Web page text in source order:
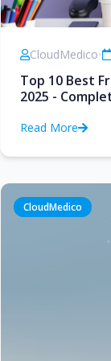
CloudMedico•
Top 10 Best
2025 -
Read More
CloudMedico